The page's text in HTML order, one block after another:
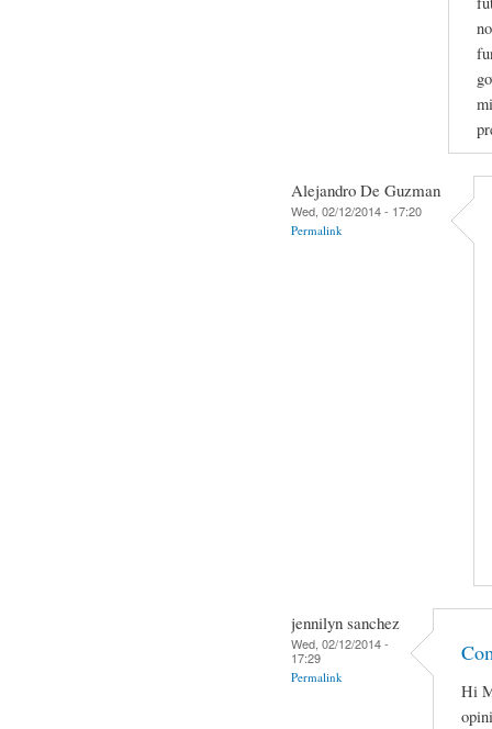
Alejandro De Guzman
Wed, 02/12/2014 - 17:20
Permalink
jennilyn sanchez
Wed, 02/12/2014 -
17:29
Permalink
Hi